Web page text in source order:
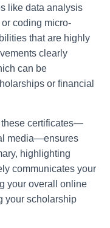
like data analysis
coding micro-
that are highly
clearly
can be
or financial
these certificates—
media—ensures
highlighting
communicates your
your overall online
your scholarship